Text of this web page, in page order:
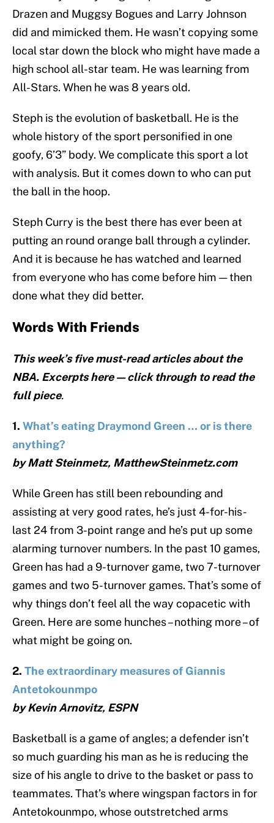
Drazen and Muggsy Bogues and Larry Johnson
did and mimicked them. He wasn’t copying some
local star down the block who might have made a
high school all-star team. He was learning from
All-Stars. When he was 8 years old.
Steph is the evolution of basketball. He is the
whole history of the sport personified in one
goofy, 6’3” body. We complicate this sport a lot
with analysis. But it comes down to who can put
the ball in the hoop.
Steph Curry is the best there has ever been at
putting an round orange ball through a cylinder.
And it is because he has watched and learned
from everyone who has come before him — then
done what they did better.
Words With Friends
This week’s five must-read articles about the
NBA. Excerpts here — click through to read the
full piece.
1. What’s eating Draymond Green … or is there
anything?
by Matt Steinmetz, MatthewSteinmetz.com
While Green has still been rebounding and
assisting at very good rates, he’s just 4-for-his-
last 24 from 3-point range and he’s put up some
alarming turnover numbers. In the past 10 games,
Green has had a 9-turnover game, two 7-turnover
games and two 5-turnover games. That’s some of
why things don’t feel all the way copacetic with
Green. Here are some hunches – nothing more – of
what might be going on.
2. The extraordinary measures of Giannis
Antetokounmpo
by Kevin Arnovitz, ESPN
Basketball is a game of angles; a defender isn’t
so much guarding his man as he is reducing the
size of his angle to drive to the basket or pass to
teammates. That’s where wingspan factors in for
Antetokounmpo, whose outstretched arms